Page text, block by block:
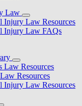
Law
Injury Law Resources
Injury Law FAQs
Law Resources
Resources
Injury Law Resources